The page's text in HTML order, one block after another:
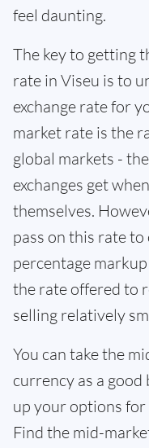
feel daunting.
The key to getting
rate in Viseu is to
exchange rate for
market rate is the
global markets -
exchanges get
themselves.
pass on this rate
percentage
the rate offered to
selling relatively
You can take the
currency as a
up your options for
Find the mid-